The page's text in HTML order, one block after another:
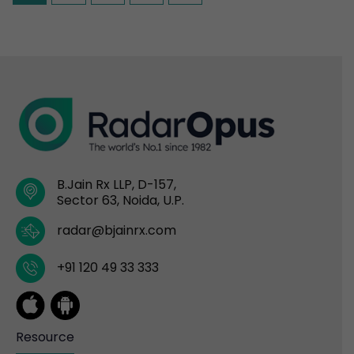
B.Jain Rx LLP, D-157,
Sector 63, Noida, U.P.
radar@bjainrx.com
+91 120 49 33 333
Resource